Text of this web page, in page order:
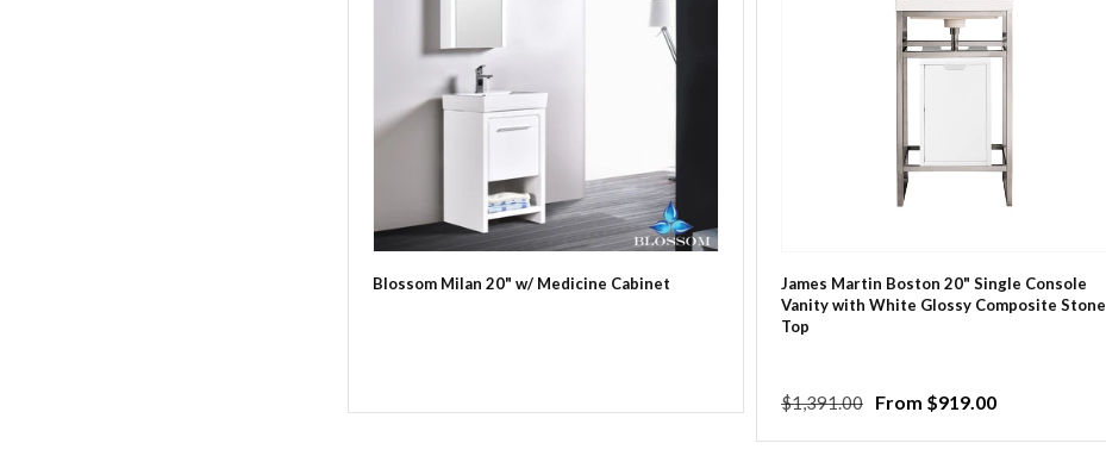
Blossom Milan 20" w/ Medicine Cabinet
James Martin Boston 20" Single Console
Vanity with White Glossy Composite Stone
Top
Regular
$1,391.00
Sale
From $919.00